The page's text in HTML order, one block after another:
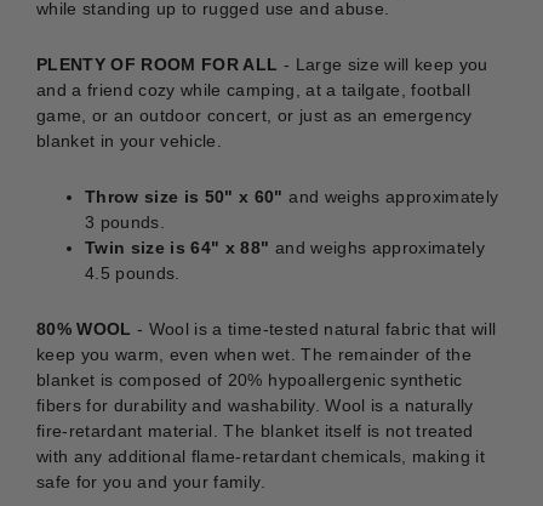
while standing up to rugged use and abuse.
PLENTY OF ROOM FOR ALL - Large size will keep you
and a friend cozy while camping, at a tailgate, football
game, or an outdoor concert, or just as an emergency
blanket in your vehicle.
Throw size is 50" x 60"and weighs approximately
3 pounds.
Twin size is 64" x 88" and weighs approximately
4.5 pounds.
80% WOOL - Wool is a time-tested natural fabric that will
keep you warm, even when wet. The remainder of the
blanket is composed of 20% hypoallergenic synthetic
fibers for durability and washability. Wool is a naturally
fire-retardant material. The blanket itself is not treated
with any additional flame-retardant chemicals, making it
safe for you and your family.